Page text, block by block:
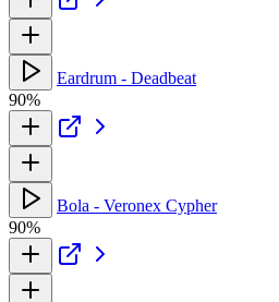
Eardrum - Deadbeat
90%
Bola - Veronex Cypher
90%